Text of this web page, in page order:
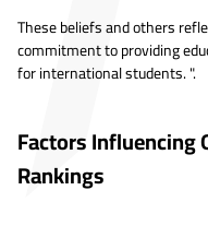
These beliefs and others
commitment to providing
for international students. ".
Factors Influencing
Rankings